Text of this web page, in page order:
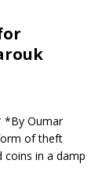
*By Oumar
of theft
coins in a damp